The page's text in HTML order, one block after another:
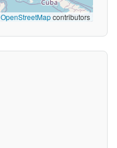
OpenStreetMapcontributors